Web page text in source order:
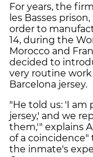
For years, the
les Basses
order to
14, during the
Morocco and
decided to
very routine
Barcelona jersey.
"He told us: 'I am
jersey,' and we
them,'" explains
of a coincidence"
the inmate's